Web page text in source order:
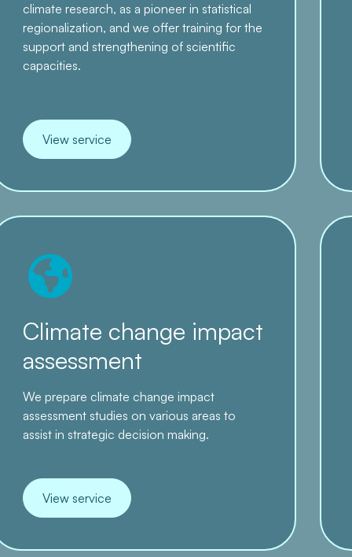
climate research, as a pioneer in statistical
regionalization, and we offer training for the
support and strengthening of scientific
capacities.
View service
Climate change impact
assessment
We prepare climate change impact
assessment studies on various areas to
assist in strategic decision making.
View service